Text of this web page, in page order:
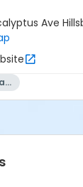
Ave
Arts-And-Crafts